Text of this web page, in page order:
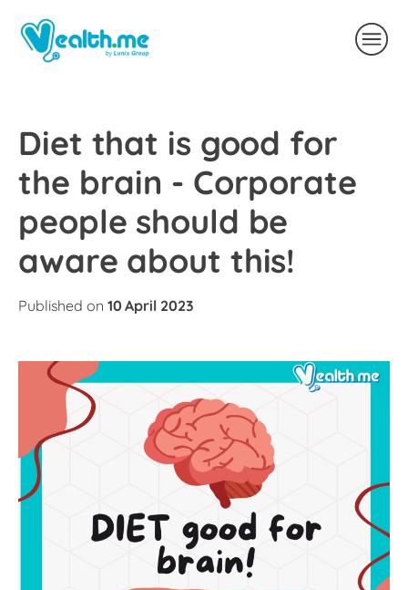
Diet that is good for
the brain - Corporate
people should be
aware about this!
Published on 10 April 2023